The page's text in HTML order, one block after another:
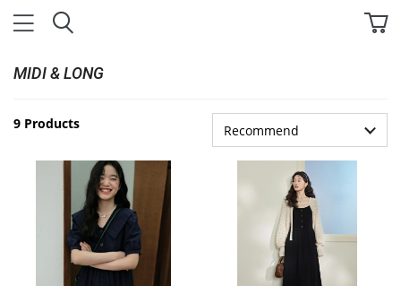
MIDI & LONG
9 Products